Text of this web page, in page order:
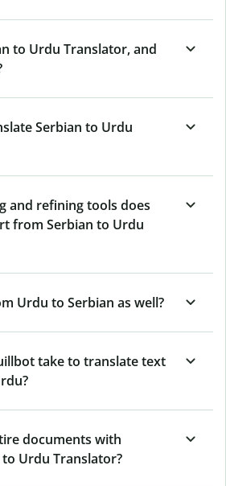
to Urdu Translator, and
Serbian to Urdu
and refining tools does
from Serbian to Urdu
Urdu to Serbian as well?
take to translate text
documents with
to Urdu Translator?